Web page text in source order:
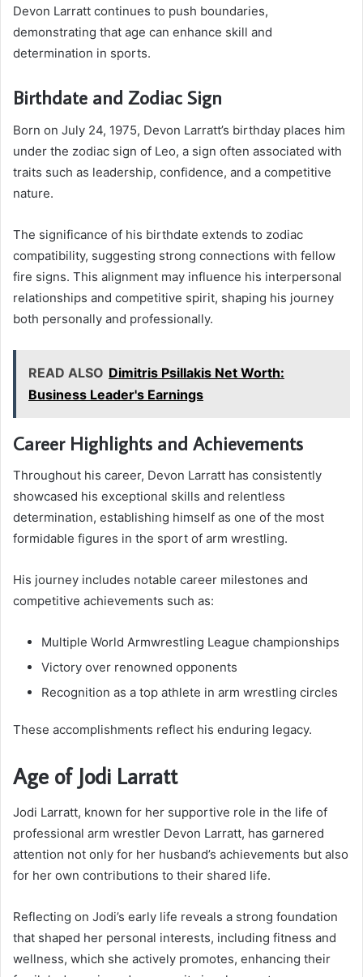
Devon Larratt continues to push boundaries,
demonstrating that age can enhance skill and
determination in sports.
Birthdate and Zodiac Sign
Born on July 24, 1975, Devon Larratt’s birthday places him
under the zodiac sign of Leo, a sign often associated with
traits such as leadership, confidence, and a competitive
nature.
The significance of his birthdate extends to zodiac
compatibility, suggesting strong connections with fellow
fire signs. This alignment may influence his interpersonal
relationships and competitive spirit, shaping his journey
both personally and professionally.
READ ALSO Dimitris Psillakis Net Worth:
Business Leader's Earnings
Career Highlights and Achievements
Throughout his career, Devon Larratt has consistently
showcased his exceptional skills and relentless
determination, establishing himself as one of the most
formidable figures in the sport of arm wrestling.
His journey includes notable career milestones and
competitive achievements such as:
Multiple World Armwrestling League championships
Victory over renowned opponents
Recognition as a top athlete in arm wrestling circles
These accomplishments reflect his enduring legacy.
Age of Jodi Larratt
Jodi Larratt, known for her supportive role in the life of
professional arm wrestler Devon Larratt, has garnered
attention not only for her husband’s achievements but also
for her own contributions to their shared life.
Reflecting on Jodi’s early life reveals a strong foundation
that shaped her personal interests, including fitness and
wellness, which she actively promotes, enhancing their